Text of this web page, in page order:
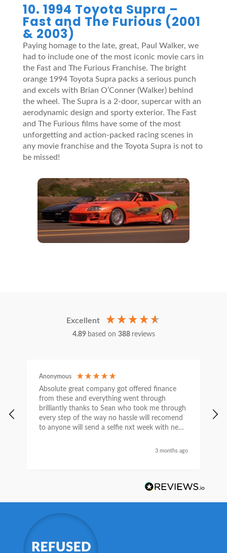
10. 1994 Toyota Supra –
Fast and The Furious (2001
& 2003)
Paying homage to the late, great, Paul Walker, we
had to include one of the most iconic movie cars in
the Fast and The Furious Franchise. The bright
orange 1994 Toyota Supra packs a serious punch
and excels with Brian O’Conner (Walker) behind
the wheel. The Supra is a 2-door, supercar with an
aerodynamic design and sporty exterior. The Fast
and The Furious films have some of the most
unforgetting and action-packed racing scenes in
any movie franchise and the Toyota Supra is not to
be missed!
Excellent
4.89 based on 388 reviews
Anonymous
Absolute great company got offered finance
from these and everything went through
brilliantly thanks to Sean who took me through
every step of the way no hassle will recomend
to anyone will send a selfie nxt week with new
3 months ago